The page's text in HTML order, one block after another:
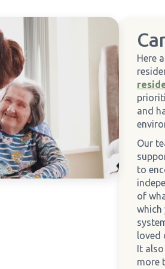
Here
and
Our
to
of
which
loved
It
more